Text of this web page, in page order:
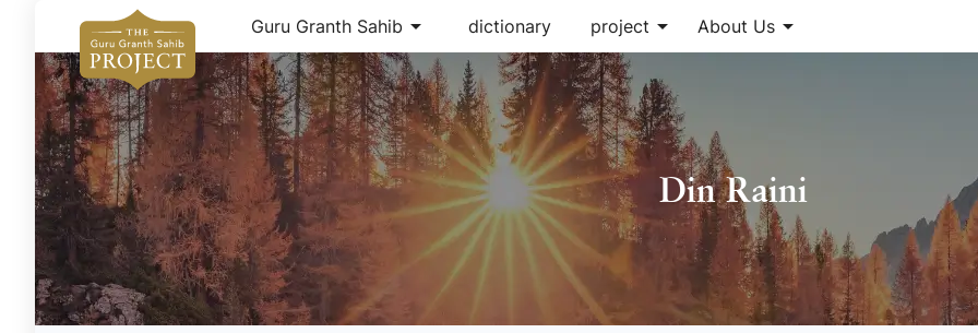
Guru Granth Sahib arrow_drop_down dictionary project arrow_drop_down About Usarrow_drop_down
Din Raini